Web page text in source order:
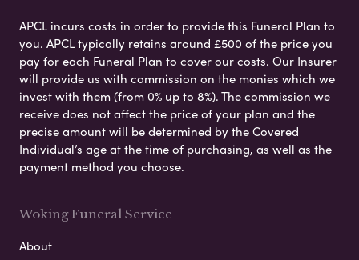
APCL incurs costs in order to provide this Funeral Plan to
you. APCL typically retains around £500 of the price you
pay for each Funeral Plan to cover our costs. Our Insurer
will provide us with commission on the monies which we
invest with them (from 0% up to 8%). The commission we
receive does not affect the price of your plan and the
precise amount will be determined by the Covered
Individual’s age at the time of purchasing, as well as the
payment method you choose.
Woking Funeral Service
About